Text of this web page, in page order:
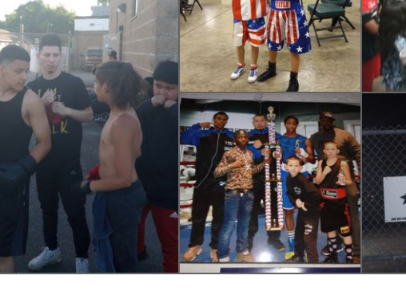
Lake Mac Lower Hunter
Kitchener-Waterloo New Glasgow
Toronto